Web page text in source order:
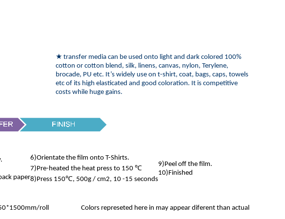
★ transfer media can be used onto light and dark colored 100%
cotton or cotton blend, silk, linens, canvas, nylon, Terylene,
brocade, PU etc. It’s widely use on t-shirt, coat, bags, caps, towels
etc of its high elasticated and good coloration. It is competitive
costs while huge gains.
paper
6)Orientate the film onto T-Shirts.
7)Pre-heated the heat press to 150 ℃
8)Press 150℃, 500g / cm2, 10 -15 seconds
9)Peel off the film.
10)Finished
roll Colors represeted here in may appear diferent than actual